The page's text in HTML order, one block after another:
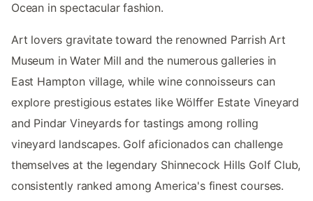
Ocean in spectacular fashion.
Art lovers gravitate toward the renowned Parrish Art
Museum in Water Mill and the numerous galleries in
East Hampton village, while wine connoisseurs can
explore prestigious estates like Wölffer Estate Vineyard
and Pindar Vineyards for tastings among rolling
vineyard landscapes. Golf aficionados can challenge
themselves at the legendary Shinnecock Hills Golf Club,
consistently ranked among America's finest courses.